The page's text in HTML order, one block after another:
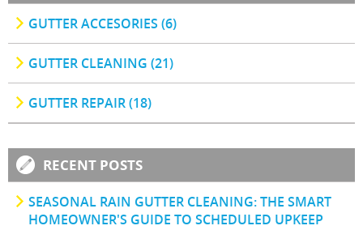
GUTTER ACCESORIES (6)
GUTTER CLEANING (21)
GUTTER REPAIR (18)
RECENT POSTS
SEASONAL RAIN GUTTER CLEANING: THE SMART
HOMEOWNER'S GUIDE TO SCHEDULED UPKEEP